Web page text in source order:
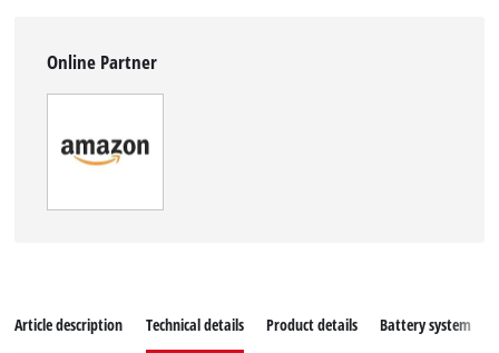
Online Partner
Article description Technical details Product details Battery system